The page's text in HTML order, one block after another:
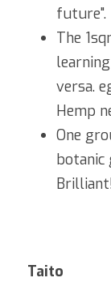
future".
The
versa.
Hemp
One
botanic
Taito